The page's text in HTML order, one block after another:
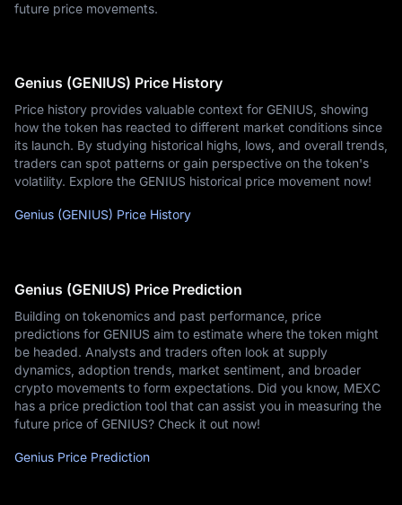
future price movements.
Genius (GENIUS) Price History
Price history provides valuable context for GENIUS, showing
how the token has reacted to different market conditions since
its launch. By studying historical highs, lows, and overall trends,
traders can spot patterns or gain perspective on the token's
volatility. Explore the GENIUS historical price movement now!
Genius (GENIUS) Price History
Genius (GENIUS) Price Prediction
Building on tokenomics and past performance, price
predictions for GENIUS aim to estimate where the token might
be headed. Analysts and traders often look at supply
dynamics, adoption trends, market sentiment, and broader
crypto movements to form expectations. Did you know, MEXC
has a price prediction tool that can assist you in measuring the
future price of GENIUS? Check it out now!
Genius Price Prediction